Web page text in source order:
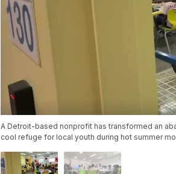
A Detroit-based nonprofit has transformed an
cool refuge for local youth during hot summer